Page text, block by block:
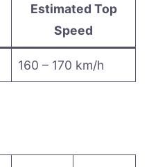
Estimated Top
Speed
160 – 170 km/h